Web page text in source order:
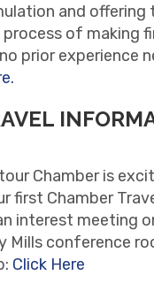
and offering
of making
prior experience
Chamber is
first Chamber
interest meeting
Mills conference
Click Here